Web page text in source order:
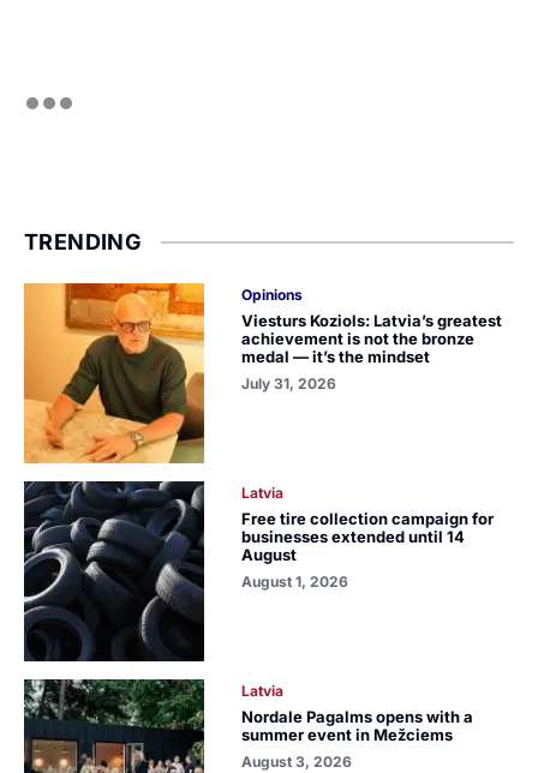
TRENDING
Opinions
Viesturs Koziols: Latvia’s greatest
achievement is not the bronze
medal — it’s the mindset
July 31, 2026
Latvia
Free tire collection campaign for
businesses extended until 14
August
August 1, 2026
Latvia
Nordale Pagalms opens with a
summer event in Mežciems
August 3, 2026